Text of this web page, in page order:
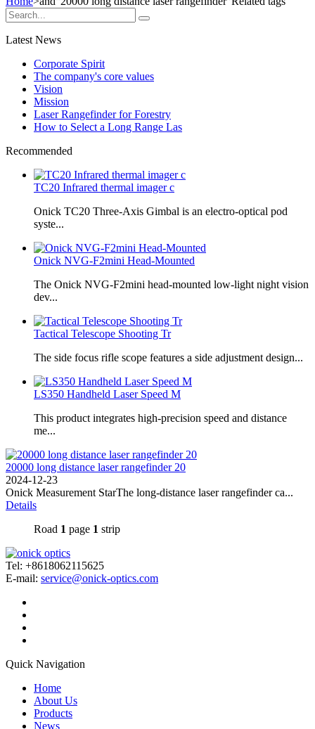
Latest News
Corporate Spirit
The company's core values
Vision
Mission
Laser Rangefinder for Forestry
How to Select a Long Range Las
Recommended
TC20 Infrared thermal imager c
Onick TC20 Three-Axis Gimbal is an electro-optical pod
syste...
Onick NVG-F2mini Head-Mounted
The Onick NVG-F2mini head-mounted low-light night vision
dev...
Tactical Telescope Shooting Tr
The side focus rifle scope features a side adjustment design...
LS350 Handheld Laser Speed ​​M
This product integrates high-precision speed and distance
me...
20000 long distance laser rangefinder 20
2024-12-23
Onick Measurement StarThe long-distance laser rangefinder ca...
Details
Road 1 page 1 strip
Tel: +8618062115625
E-mail: service@onick-optics.com
Quick Navigation
Home
About Us
Products
News